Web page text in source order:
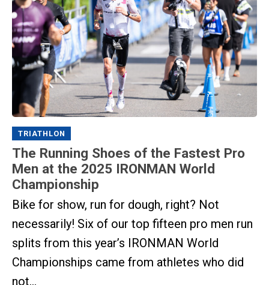
TRIATHLON
The Running Shoes of the Fastest Pro
Men at the 2025 IRONMAN World
Championship
Bike for show, run for dough, right? Not
necessarily! Six of our top fifteen pro men run
splits from this year’s IRONMAN World
Championships came from athletes who did
not...